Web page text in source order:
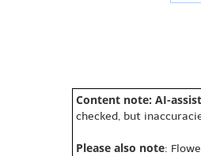
Content note: AI-
checked, but
Please also note: